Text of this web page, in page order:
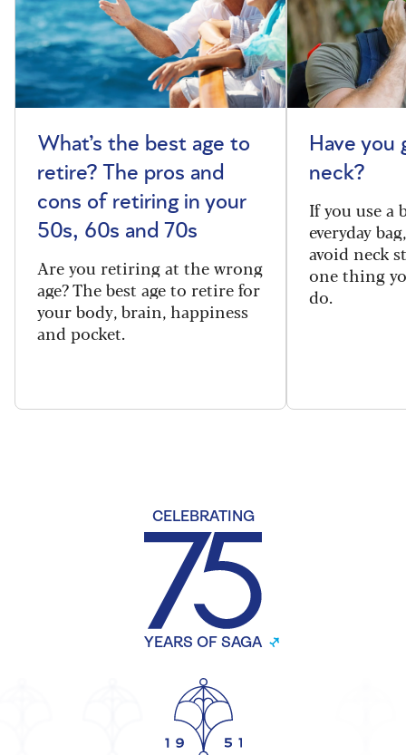
What’s the best age to
retire? The pros and
cons of retiring in your
50s, 60s and 70s
Are you retiring at the wrong
age? The best age to retire for
your body, brain, happiness
and pocket.
Have you
neck?
If you use a
everyday
avoid neck
one thing
do.
CELEBRATING
YEARS OF SAGA